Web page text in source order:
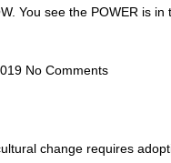
You see the POWER is in
No Comments
change requires